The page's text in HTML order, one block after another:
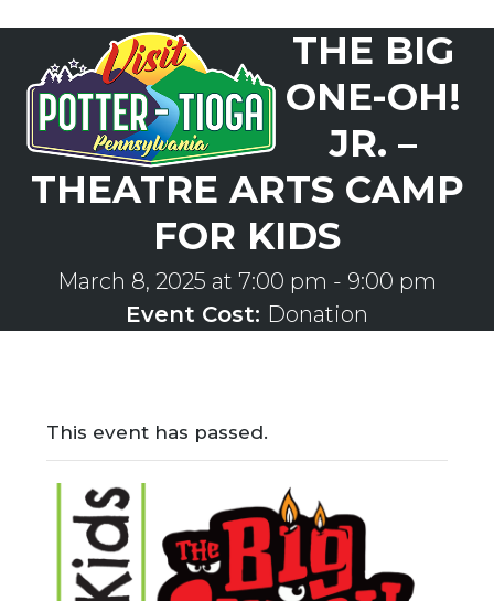
content
mobile
menu
mobile
menu
THE BIG
ONE-OH!
JR. –
THEATRE ARTS CAMP
FOR KIDS
March 8, 2025 at 7:00 pm - 9:00 pm
Event Cost: Donation
This event has passed.